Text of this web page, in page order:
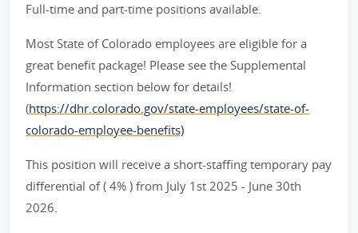
Full-time and part-time positions available.
Most State of Colorado employees are eligible for a
great benefit package! Please see the Supplemental
Information section below for details!
(https://dhr.colorado.gov/state-employees/state-of-
colorado-employee-benefits)
This position will receive a short-staffing temporary pay
differential of ( 4% ) from July 1st 2025 - June 30th
2026.